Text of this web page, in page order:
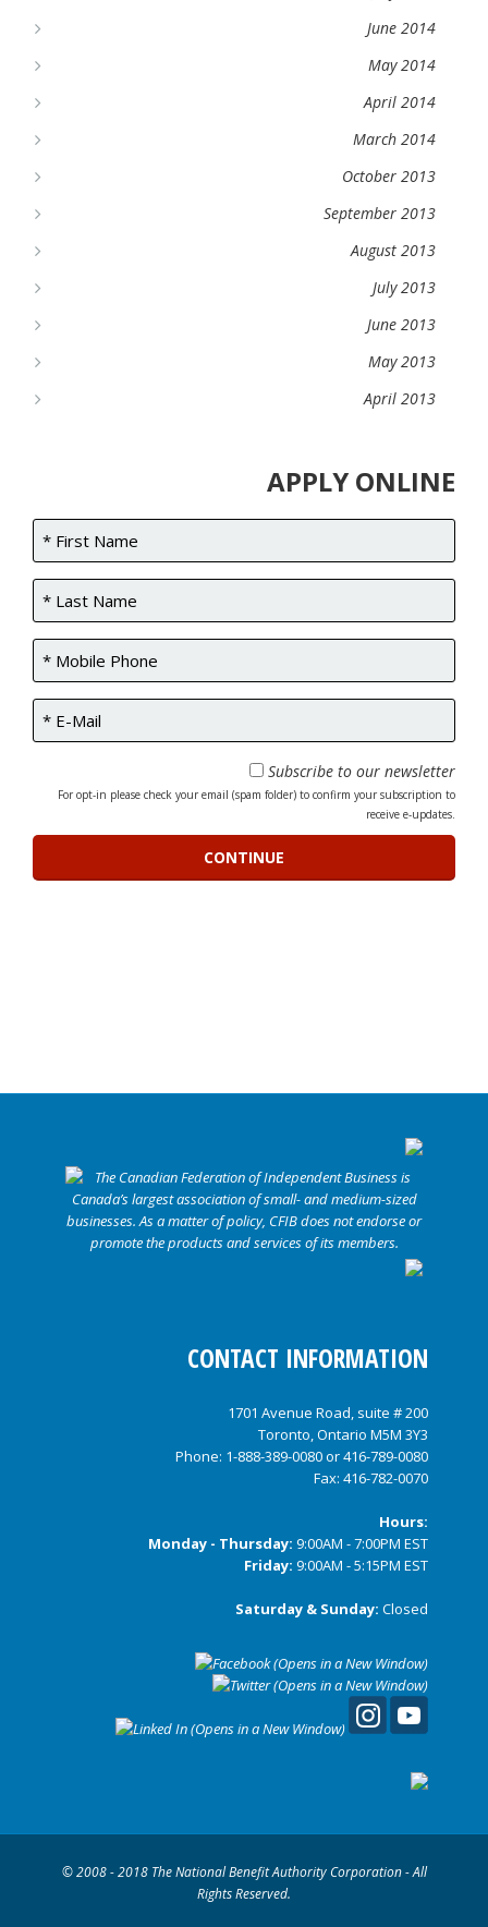
June 2014
May 2014
April 2014
March 2014
October 2013
September 2013
August 2013
July 2013
June 2013
May 2013
April 2013
APPLY ONLINE
Subscribe to our newsletter
For opt-in please check your email (spam folder) to confirm your subscription to
receive e-updates.
CONTACT INFORMATION
1701 Avenue Road, suite # 200
Toronto, Ontario M5M 3Y3
Phone: 1-888-389-0080or416-789-0080
Fax: 416-782-0070
Hours:
Monday - Thursday: 9:00AM - 7:00PM EST
Friday: 9:00AM - 5:15PM EST
Saturday & Sunday: Closed
© 2008 - 2018 The National Benefit Authority Corporation - All
Rights Reserved.